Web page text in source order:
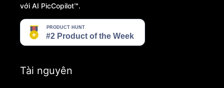
với AI PicCopilot™️.
Tài nguyên